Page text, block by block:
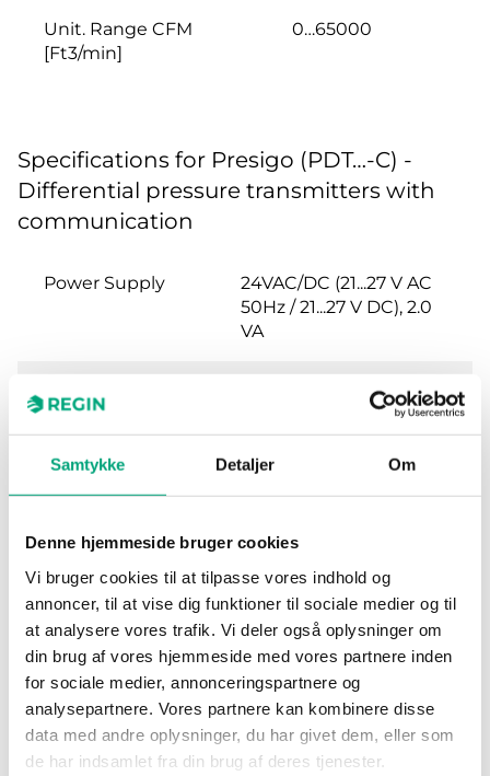
Samtykke Detaljer Om
Denne hjemmeside bruger cookies
Vi bruger cookies til at tilpasse vores indhold og
annoncer, til at vise dig funktioner til sociale medier og til
at analysere vores trafik. Vi deler også oplysninger om
din brug af vores hjemmeside med vores partnere inden
for sociale medier, annonceringspartnere og
analysepartnere. Vores partnere kan kombinere disse
data med andre oplysninger, du har givet dem, eller som
de har indsamlet fra din brug af deres tjenester.
Unit. Range CFM
[Ft3/min]
0…65000
Specifications for Presigo (PDT…-C) -
Differential pressure transmitters with
communication
Power Supply
24VAC/DC (21...27 V AC
50Hz / 21...27 V DC), 2.0
VA
humidity (non-
condensing)
Ambient
temperature
Mounting Wall
Dimensions,
external
(WxHxD)
120x40x112 mm